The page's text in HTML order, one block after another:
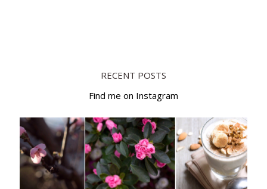
RECENT POSTS
Find me on Instagram